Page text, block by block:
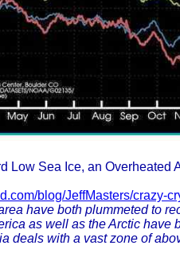
Low Sea Ice, an Overheated
blog/JeffMasters/crazy-
have both plummeted to
as well as the Arctic
deals with a vast zone of